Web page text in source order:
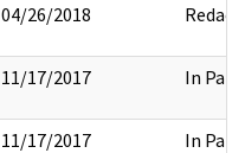
04/26/2018 Redact
11/17/2017 In Part
11/17/2017 In Part